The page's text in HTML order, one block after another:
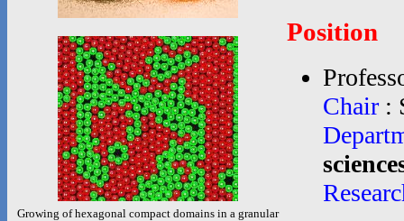
Growing of hexagonal compact domains in a granular
Position
Chair :